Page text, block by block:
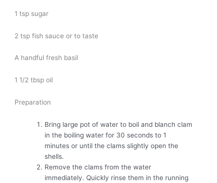
1 tsp sugar
2 tsp fish sauce or to taste
A handful fresh basil
1 1/2 tbsp oil
Preparation
Bring large pot of water to boil and blanch clam
in the boiling water for 30 seconds to 1
minutes or until the clams slightly open the
shells.
Remove the clams from the water
immediately. Quickly rinse them in the running